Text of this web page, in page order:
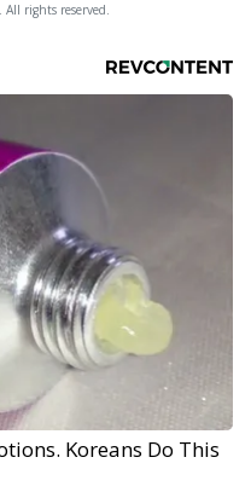
rights reserved.
Koreans Do This